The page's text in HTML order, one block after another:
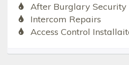
After Burglary Security
Intercom Repairs
Access Control